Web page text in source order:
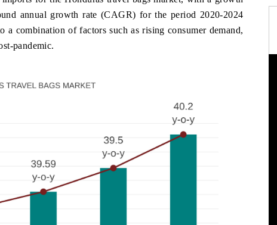
annual growth rate (CAGR) for the period 2020-2024
a combination of factors such as rising consumer demand,
pandemic.